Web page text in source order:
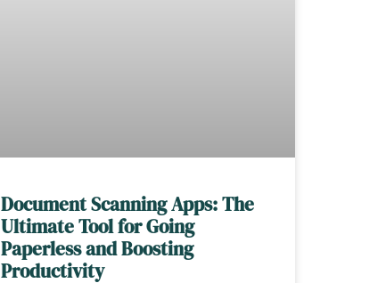
Document Scanning Apps: The
Ultimate Tool for Going
Paperless and Boosting
Productivity